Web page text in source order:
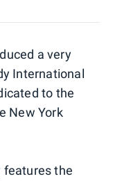
a very
International
to the
New York
features the